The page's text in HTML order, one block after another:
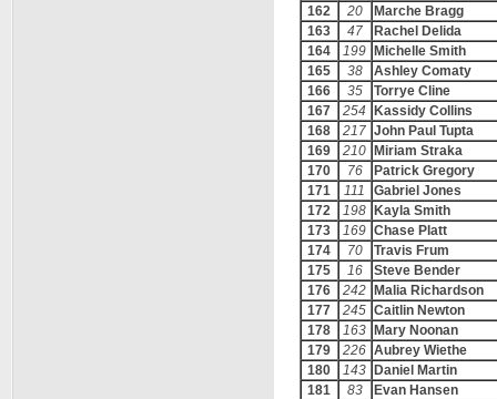
162
20
Marche Bragg
163
47
Rachel Delida
164
199
Michelle Smith
165
38
Ashley Comaty
166
35
Torrye Cline
167
254
Kassidy Collins
168
217 John Paul Tupta
169
210
Miriam Straka
170
76
Patrick Gregory
171
111
Gabriel Jones
172
198
Kayla Smith
173
169 Chase Platt
174
70
Travis Frum
175
16
Steve Bender
176
242
Malia Richardson
177
245 Caitlin Newton
178
163
Mary Noonan
179
226 Aubrey Wiethe
180
143
Daniel Martin
181
83
Evan Hansen